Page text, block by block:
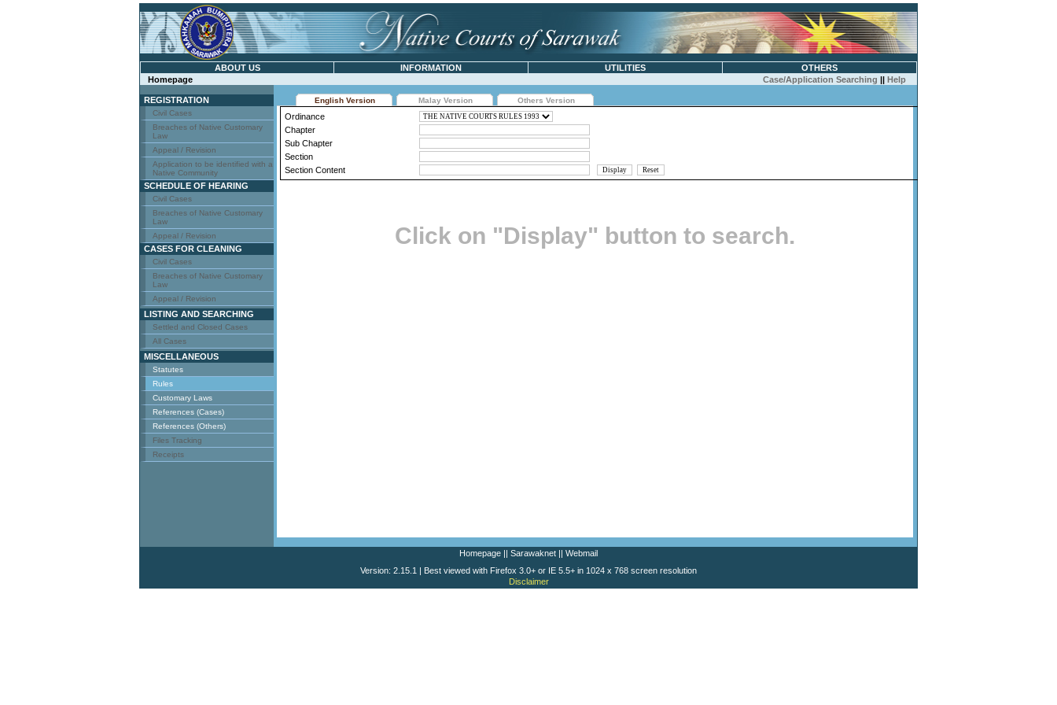
ABOUT US INFORMATION UTILITIES
OTHERS
Homepage
Case/Application Searching || Help
REGISTRATION
Civil Cases
Breaches of Native Customary
Law
Appeal / Revision
Application to be identified with a
Native Community
SCHEDULE OF HEARING
Civil Cases
Breaches of Native Customary
Law
Appeal / Revision
CASES FOR CLEANING
Civil Cases
Breaches of Native Customary
Law
Appeal / Revision
LISTING AND SEARCHING
Settled and Closed Cases
All Cases
MISCELLANEOUS
Statutes
Rules
Customary Laws
References (Cases)
References (Others)
Files Tracking
Receipts
English Version Malay Version Others Version
Ordinance
Chapter
Sub Chapter
Section
Section Content
Click on "Display" button to search.
Homepage || Sarawaknet || Webmail
Version: 2.15.1 | Best viewed with Firefox 3.0+ or IE 5.5+ in 1024 x 768 screen resolution
Disclaimer